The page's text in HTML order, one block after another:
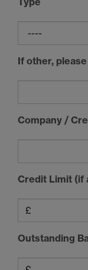
If other,
Company /
Credit Limit (if
Outstanding